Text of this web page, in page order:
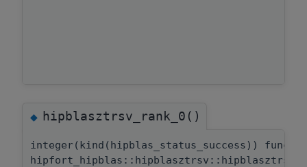
◆hipblasztrsv_rank_0()
integer(kind(hipblas_status_success))